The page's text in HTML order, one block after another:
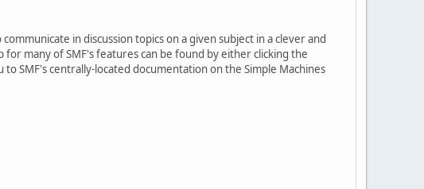
in discussion topics on a given subject in a clever and
many of SMF's features can be found by either clicking the
SMF's centrally-located documentation on the Simple Machines